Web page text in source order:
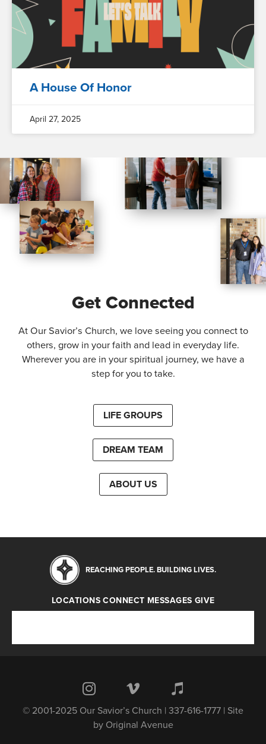
A House Of Honor
April 27, 2025
Get Connected
At Our Savior’s Church, we love seeing you connect to
others, grow in your faith and lead in everyday life.
Wherever you are in your spiritual journey, we have a
step for you to take.
LIFE GROUPS
DREAM TEAM
ABOUT US
REACHING PEOPLE. BUILDING LIVES.
LOCATIONS CONNECT MESSAGES GIVE
© 2001-2025 Our Savior’s Church | 337-616-1777 | Site
by Original Avenue